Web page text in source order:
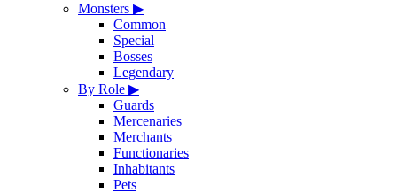
Monsters ▶
Common
Special
Bosses
Legendary
By Role ▶
Guards
Mercenaries
Merchants
Functionaries
Inhabitants
Pets